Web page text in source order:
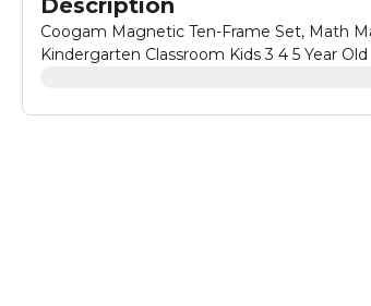
Description
Coogam Magnetic Ten-Frame Set, Math
Kindergarten Classroom Kids 3 4 5 Year Old